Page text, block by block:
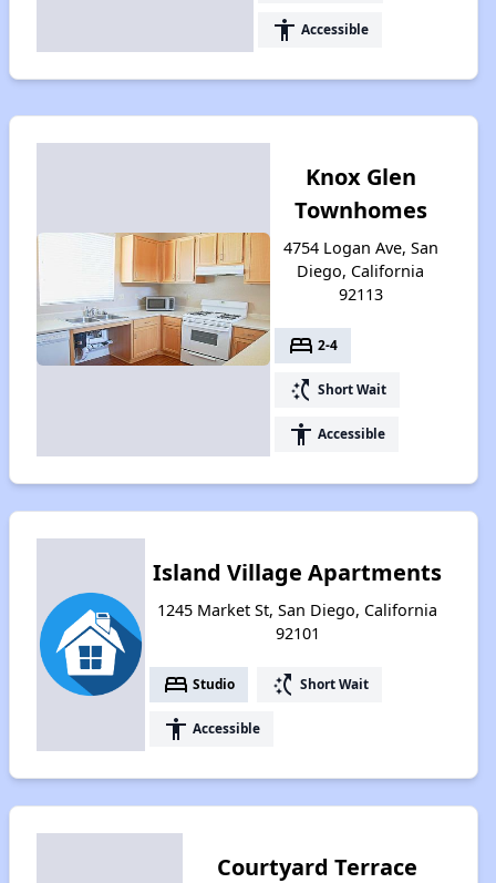
accessibility Accessible
Knox Glen
Townhomes
4754 Logan Ave, San
Diego, California
92113
bed 2-4
switch_access_shortcut Short Wait
accessibility Accessible
Island Village Apartments
1245 Market St, San Diego, California
92101
bed Studio switch_access_shortcut Short Wait
accessibility Accessible
Courtyard Terrace